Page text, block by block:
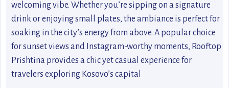
welcoming vibe. Whether you’re sipping on a signature
drink or enjoying small plates, the ambiance is perfect for
soaking in the city’s energy from above. A popular choice
for sunset views and Instagram-worthy moments, Rooftop
Prishtina provides a chic yet casual experience for
travelers exploring Kosovo’s capital